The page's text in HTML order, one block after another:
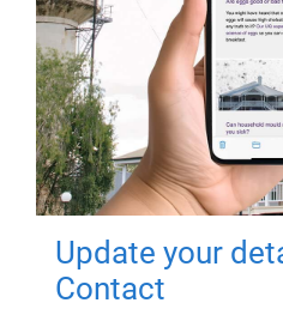
Update your
Contact